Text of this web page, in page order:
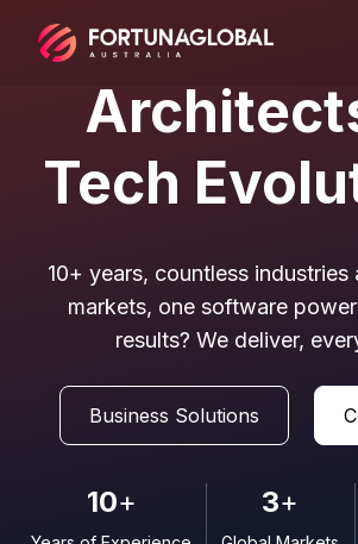
Tech
10+ years, countless industries
markets, one software
results? We deliver,
Business Solutions
10+ 3+